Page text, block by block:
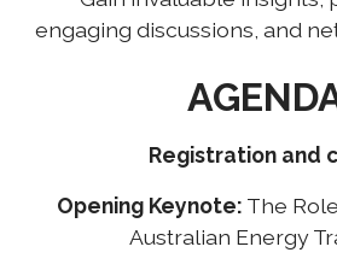
engaging discussions, and
Registration and
Opening Keynote: The
Australian Energy